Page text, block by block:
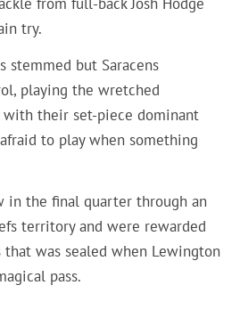
from full-back Josh Hodge
try.
stemmed but Saracens
playing the wretched
their set-piece dominant
to play when something
in the final quarter through an
territory and were rewarded
was sealed when Lewington
pass.